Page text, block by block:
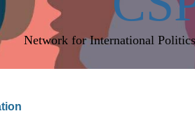
Network for International